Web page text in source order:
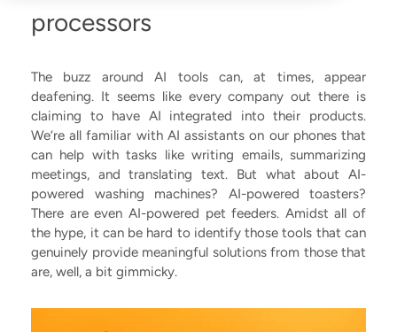
processors
The buzz around AI tools can, at times, appear
deafening. It seems like every company out there is
claiming to have AI integrated into their products.
We’re all familiar with AI assistants on our phones that
can help with tasks like writing emails, summarizing
meetings, and translating text. But what about AI-
powered washing machines? AI-powered toasters?
There are even AI-powered pet feeders. Amidst all of
the hype, it can be hard to identify those tools that can
genuinely provide meaningful solutions from those that
are, well, a bit gimmicky.